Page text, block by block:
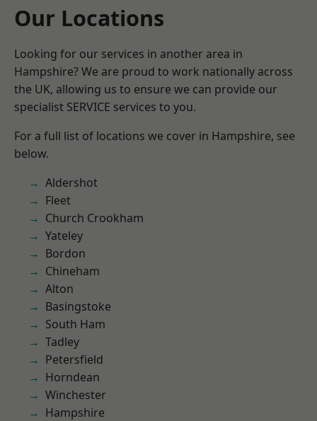
Our Locations
Looking for our services in another area in
Hampshire? We are proud to work nationally across
the UK, allowing us to ensure we can provide our
specialist SERVICE services to you.
For a full list of locations we cover in Hampshire, see
below.
Aldershot
Fleet
Church Crookham
Yateley
Bordon
Chineham
Alton
Basingstoke
South Ham
Tadley
Petersfield
Horndean
Winchester
Hampshire